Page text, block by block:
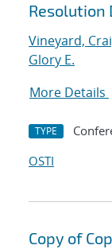
Resolution
Vineyard,
Glory E.
More Details
TYPE
OSTI
Copy of